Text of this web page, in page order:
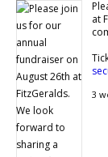
at
3